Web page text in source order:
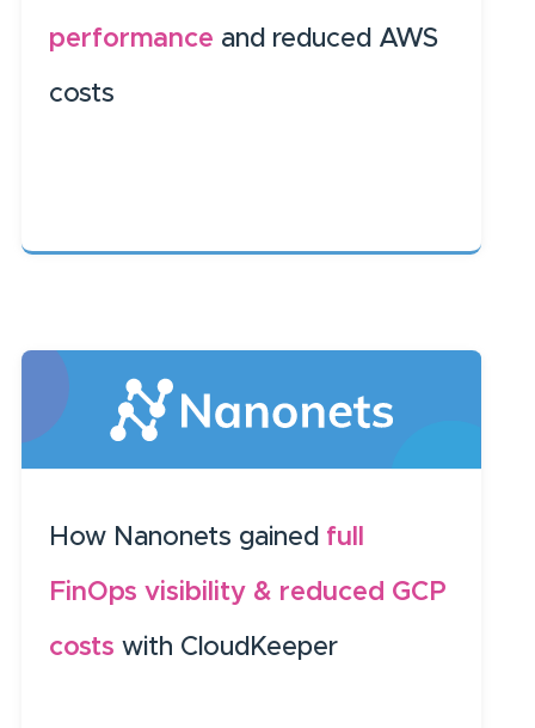
performance and reduced AWS
costs
How Nanonets gained full
FinOps visibility & reduced GCP
costswith CloudKeeper